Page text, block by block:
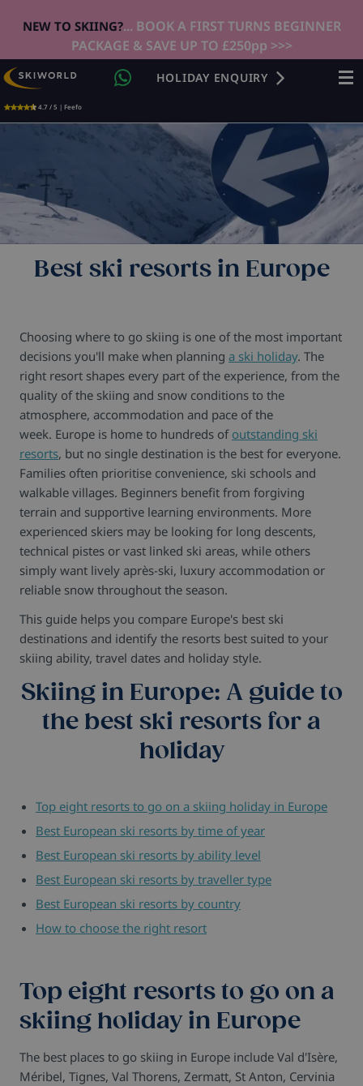
NEW TO SKIING?... BOOK A FIRST TURNS BEGINNER
PACKAGE & SAVE UP TO £250pp >>>
4.7 / 5 | Feefo
HOLIDAY ENQUIRY
Best ski resorts in Europe
Choosing where to go skiing is one of the most important
decisions you'll make when planning a ski holiday. The
right resort shapes every part of the experience, from the
quality of the skiing and snow conditions to the
atmosphere, accommodation and pace of the
week. Europe is home to hundreds of outstanding ski
resorts, but no single destination is the best for everyone.
Families often prioritise convenience, ski schools and
walkable villages. Beginners benefit from forgiving
terrain and supportive learning environments. More
experienced skiers may be looking for long descents,
technical pistes or vast linked ski areas, while others
simply want lively après-ski, luxury accommodation or
reliable snow throughout the season.
This guide helps you compare Europe's best ski
destinations and identify the resorts best suited to your
skiing ability, travel dates and holiday style.
Skiing in Europe: A guide to
the best ski resorts for a
holiday
Top eight resorts to go on a skiing holiday in Europe
Best European ski resorts by time of year
Best European ski resorts by ability level
Best European ski resorts by traveller type
Best European ski resorts by country
How to choose the right resort
Top eight resorts to go on a
skiing holiday in Europe
The best places to go skiing in Europe include Val d'Isère,
Méribel, Tignes, Val Thorens, Zermatt, St Anton, Cervinia